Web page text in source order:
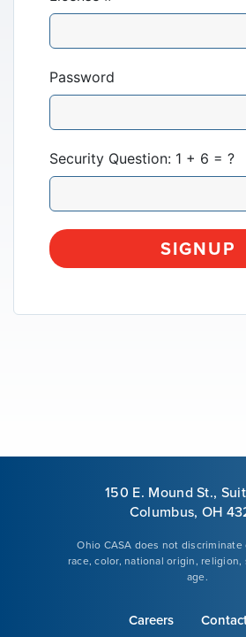
Our
News &
Youth
VOLUNTEER
Password
Security Question: 1 + 6 = ?
SIGNUP
150 E. Mound St.,
Columbus, OH
Ohio CASA does not
race, color, national origin,
age.
Careers